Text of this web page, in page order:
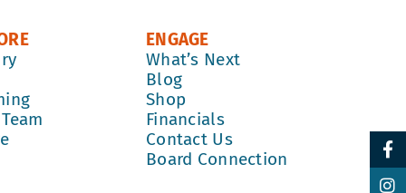
ENGAGE
What’s Next
Blog
Shop
Financials
Contact Us
Board Connection